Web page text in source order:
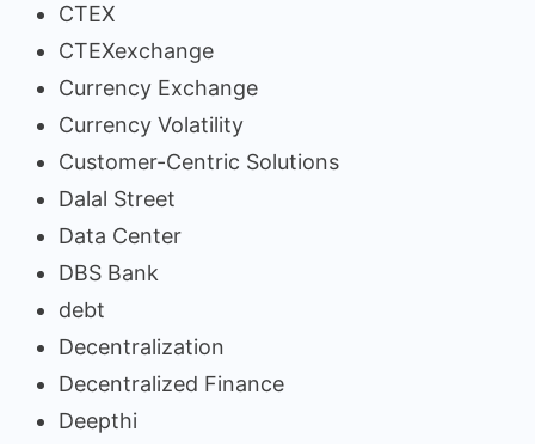
CTEX
CTEXexchange
Currency Exchange
Currency Volatility
Customer-Centric Solutions
Dalal Street
Data Center
DBS Bank
debt
Decentralization
Decentralized Finance
Deepthi